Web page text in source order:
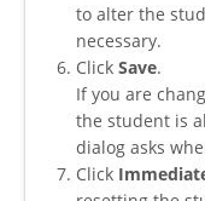
to alter the
necessary.
Click Save.
If you are
the student is
dialog asks
Click